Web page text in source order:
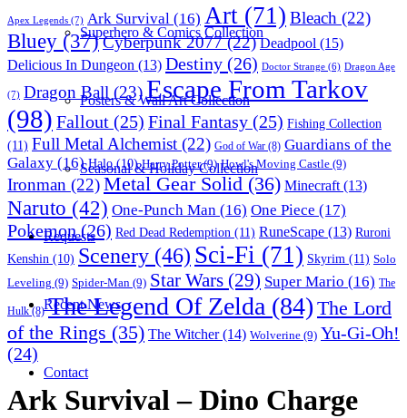
Superhero & Comics Collection
Posters & Wall Art Collection
Seasonal & Holiday Collection
Requests
Recent News
Contact
Apex Legends (7) Ark Survival (16) Art (71) Bleach (22)
Bluey (37)Cyberpunk 2077(22) Deadpool (15)
Delicious In Dungeon (13) Destiny (26) Doctor Strange (6) Dragon Age
(7) Dragon Ball (23)Escape From Tarkov
(98) Fallout (25) Final Fantasy (25) Fishing Collection
(11) Full Metal Alchemist (22) God of War (8) Guardians of the
Galaxy (16) Halo(10) Harry Potter(9) Howl's Moving Castle (9)
Ironman (22)Metal Gear Solid (36) Minecraft (13)
Naruto (42) One-Punch Man (16) One Piece (17)
Pokemon(26) Red Dead Redemption (11) RuneScape (13) Ruroni
Kenshin (10) Scenery (46) Sci-Fi (71) Skyrim (11) Solo
Leveling (9) Spider-Man (9) Star Wars (29) Super Mario (16) The
Hulk(8) The Legend Of Zelda (84) The Lord
of the Rings (35) The Witcher(14) Wolverine (9) Yu-Gi-Oh!
(24)
Ark Survival – Dino Charge